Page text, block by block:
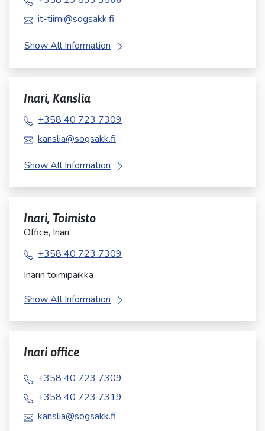
it-tiimi@sogsakk.fi
Show All Information
Inari, Kanslia
+358 40 723 7309
kanslia@sogsakk.fi
Show All Information
Inari, Toimisto
Office, Inari
+358 40 723 7309
Inarin toimipaikka
Show All Information
Inari office
+358 40 723 7309
+358 40 723 7319
kanslia@sogsakk.fi